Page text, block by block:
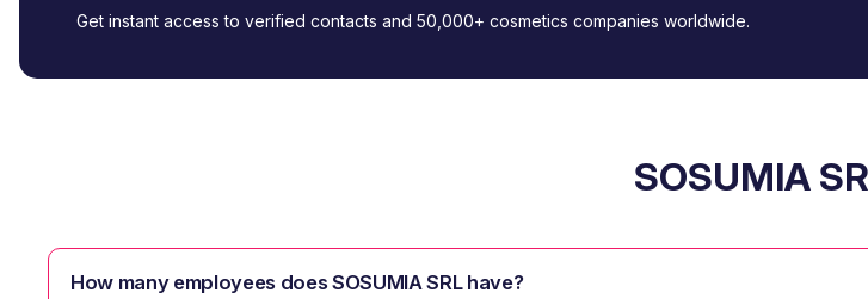
Get instant access to verified contacts and 50,000+ cosmetics companies worldwide.
SOSUMIA
How many employees does SOSUMIA SRL have?